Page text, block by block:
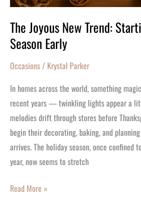
The Joyous New Trend:
Season Early
Occasions/ Krystal Parker
In homes across the world, something
recent years — twinkling lights appear a
melodies drift through stores before
begin their decorating, baking, and
arrives. The holiday season, once confined
year, now seems to stretch
Read More »